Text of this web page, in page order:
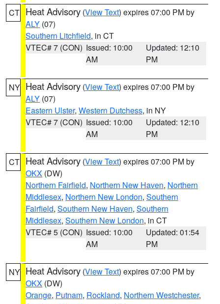
CT Heat Advisory (View Text) expires 07:00 PM by
ALY (07)
Southern Litchfield, in CT
VTEC# 7 (CON) Issued: 10:00
AM
Updated: 12:10
PM
NY Heat Advisory (View Text) expires 07:00 PM by
ALY (07)
Eastern Ulster, Western Dutchess, in NY
VTEC# 7 (CON) Issued: 10:00
AM
Updated: 12:10
PM
CT Heat Advisory (View Text) expires 07:00 PM by
OKX (DW)
Northern Fairfield, Northern New Haven, Northern
Middlesex, Northern New London, Southern
Fairfield, Southern New Haven, Southern
Middlesex, Southern New London, in CT
VTEC# 5 (CON) Issued: 10:00
AM
Updated: 01:54
PM
NY Heat Advisory (View Text) expires 07:00 PM by
OKX (DW)
Orange, Putnam, Rockland, Northern Westchester,